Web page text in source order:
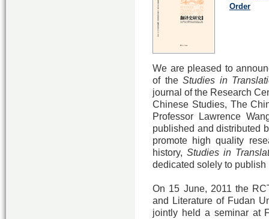
Order
We are pleased to
of theStudies in
journal of the Research
Chinese Studies, The
Professor Lawrence
published and distributed
promote high quality
history,Studies in
dedicated solely to
On 15 June, 2011 the
and Literature of Fudan
jointly held a seminar at